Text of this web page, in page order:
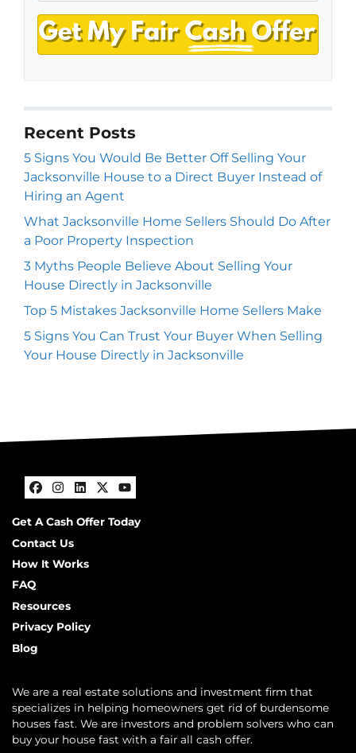
Recent Posts
5 Signs You Would Be Better Off Selling Your
Jacksonville House to a Direct Buyer Instead of
Hiring an Agent
What Jacksonville Home Sellers Should Do After
a Poor Property Inspection
3 Myths People Believe About Selling Your
House Directly in Jacksonville
Top 5 Mistakes Jacksonville Home Sellers Make
5 Signs You Can Trust Your Buyer When Selling
Your House Directly in Jacksonville
Facebook
Instagram
LinkedIn
Twitter
YouTube
Get A Cash Offer Today
Contact Us
How It Works
FAQ
Resources
Privacy Policy
Blog
We are a real estate solutions and investment firm that
specializes in helping homeowners get rid of burdensome
houses fast. We are investors and problem solvers who can
buy your house fast with a fair all cash offer.